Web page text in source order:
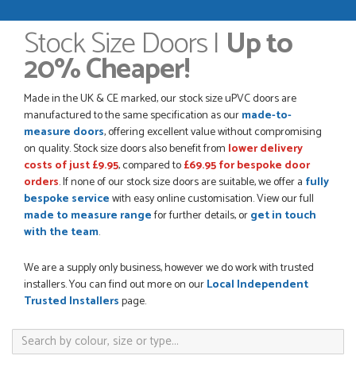
Danielle was very helpful and very plesent helping me with
my order thank you
TIM UPTON
POSTED:3 WEEKS AGO
I have made many purchases from Just Value Doors, I find
HAYDN BATEMAN
Stock Size Doors | Up to
20% Cheaper!
Made in the UK & CE marked, our stock size uPVC doors are
manufactured to the same specification as ourmade-to-
measure doors, offering excellent value without compromising
on quality. Stock size doors also benefit from lower delivery
costs of just £9.95, compared to£69.95 for bespoke door
orders. If none of our stock size doors are suitable, we offer a fully
bespoke servicewith easy online customisation. View our full
made to measure rangefor further details, orget in touch
with the team.
We are a supply only business, however we do work with trusted
installers. You can find out more on ourLocal Independent
Trusted Installerspage.